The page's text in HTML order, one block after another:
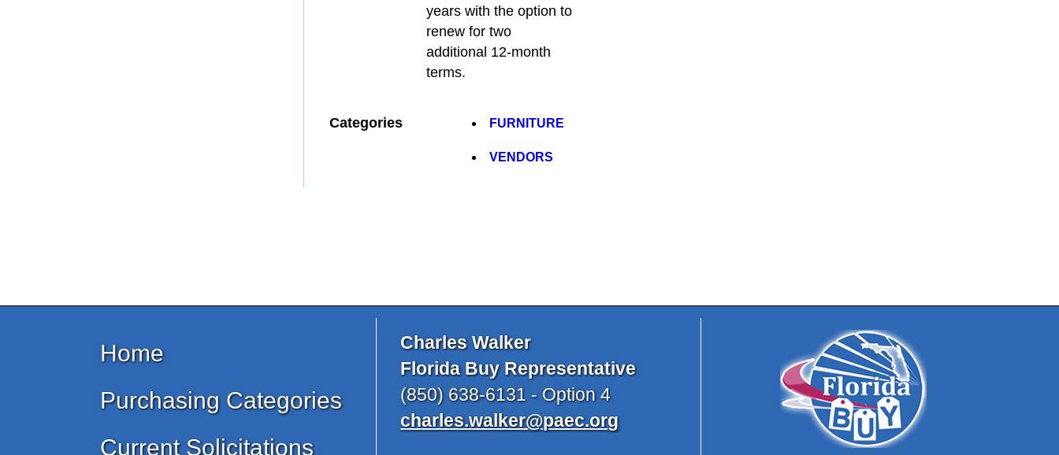
years with the option to
renew for two
additional 12-month
terms.
Categories FURNITURE
VENDORS
Home
Purchasing Categories
Current Solicitations
Charles Walker
Florida Buy Representative
(850) 638-6131 - Option 4
charles.walker@paec.org